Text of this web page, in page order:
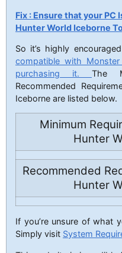
Fix : Ensure that your
Hunter World Iceborne
So it’s highly
compatible with
purchasing it. The
Recommended
Iceborne are listed below.
Minimum
Hunter
Recommended
Hunter
If you’re unsure of what
Simply visit System